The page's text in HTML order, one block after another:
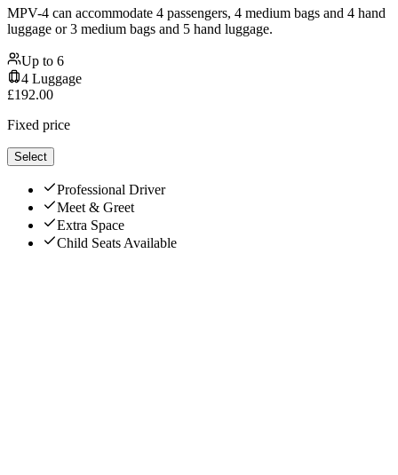
MPV-4 can accommodate 4 passengers, 4 medium bags and 4 hand
luggage or 3 medium bags and 5 hand luggage.
Up to 6
4 Luggage
£192.00
Fixed price
Select
Professional Driver
Meet & Greet
Extra Space
Child Seats Available